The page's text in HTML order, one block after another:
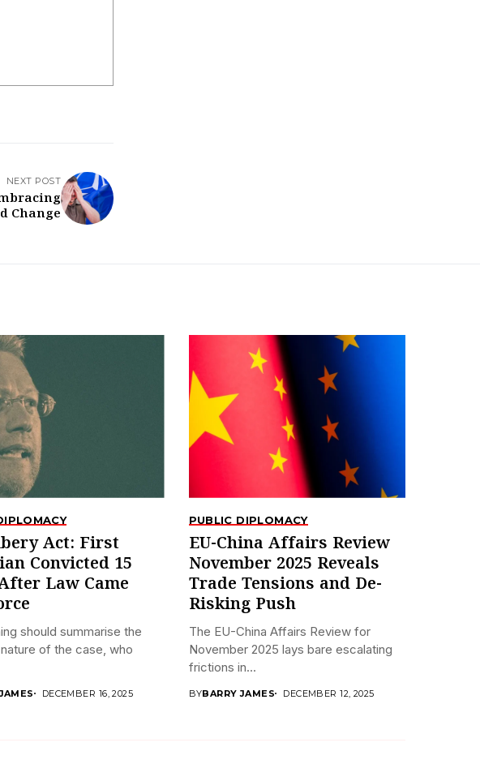
NEXT POST
Change
Act: First
Convicted 15
Law Came
should summarise the
of the case, who
DECEMBER 16, 2025
PUBLIC DIPLOMACY
EU-China Affairs Review
November 2025 Reveals
Trade Tensions and De-
Risking Push
The EU-China Affairs Review for
November 2025 lays bare escalating
frictions in...
BYBARRY JAMES DECEMBER 12, 2025